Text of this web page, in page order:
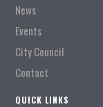
News
Events
City Council
Contact
QUICK LINKS